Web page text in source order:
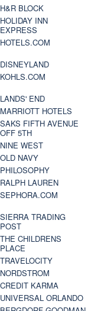
H&R BLOCK
HOLIDAY INN
EXPRESS
HOTELS.COM
DISNEYLAND
KOHLS.COM
LANDS' END
MARRIOTT HOTELS
SAKS FIFTH AVENUE
OFF 5TH
NINE WEST
OLD NAVY
PHILOSOPHY
RALPH LAUREN
SEPHORA.COM
SIERRA TRADING
POST
THE CHILDRENS
PLACE
TRAVELOCITY
NORDSTROM
CREDIT KARMA
UNIVERSAL ORLANDO